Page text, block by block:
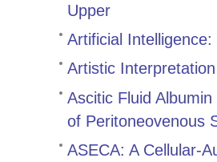
Upper
Artificial
Artistic
Ascitic Fluid
of Peritoneovenous
ASECA: A Cellular-